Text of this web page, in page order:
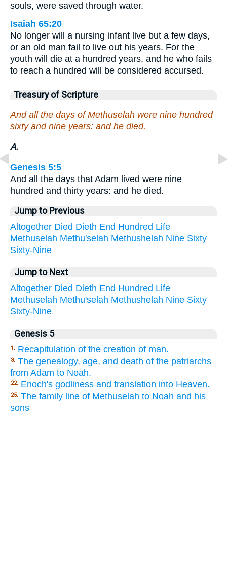
souls, were saved through water.
Isaiah 65:20
No longer will a nursing infant live but a few days,
or an old man fail to live out his years. For the
youth will die at a hundred years, and he who fails
to reach a hundred will be considered accursed.
Treasury of Scripture
And all the days of Methuselah were nine hundred
sixty and nine years: and he died.
A.
Genesis 5:5
And all the days that Adam lived were nine
hundred and thirty years: and he died.
Jump to Previous
Altogether Died Dieth End Hundred Life
Methuselah Methu'selah Methushelah Nine Sixty
Sixty-Nine
Jump to Next
Altogether Died Dieth End Hundred Life
Methuselah Methu'selah Methushelah Nine Sixty
Sixty-Nine
Genesis 5
1. Recapitulation of the creation of man.
3. The genealogy, age, and death of the patriarchs
from Adam to Noah.
22. Enoch's godliness and translation into Heaven.
25. The family line of Methuselah to Noah and his
sons